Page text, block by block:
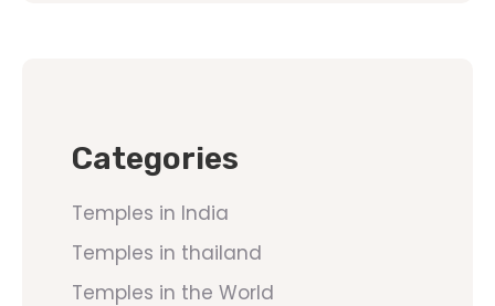
Categories
Temples in India
Temples in thailand
Temples in the World